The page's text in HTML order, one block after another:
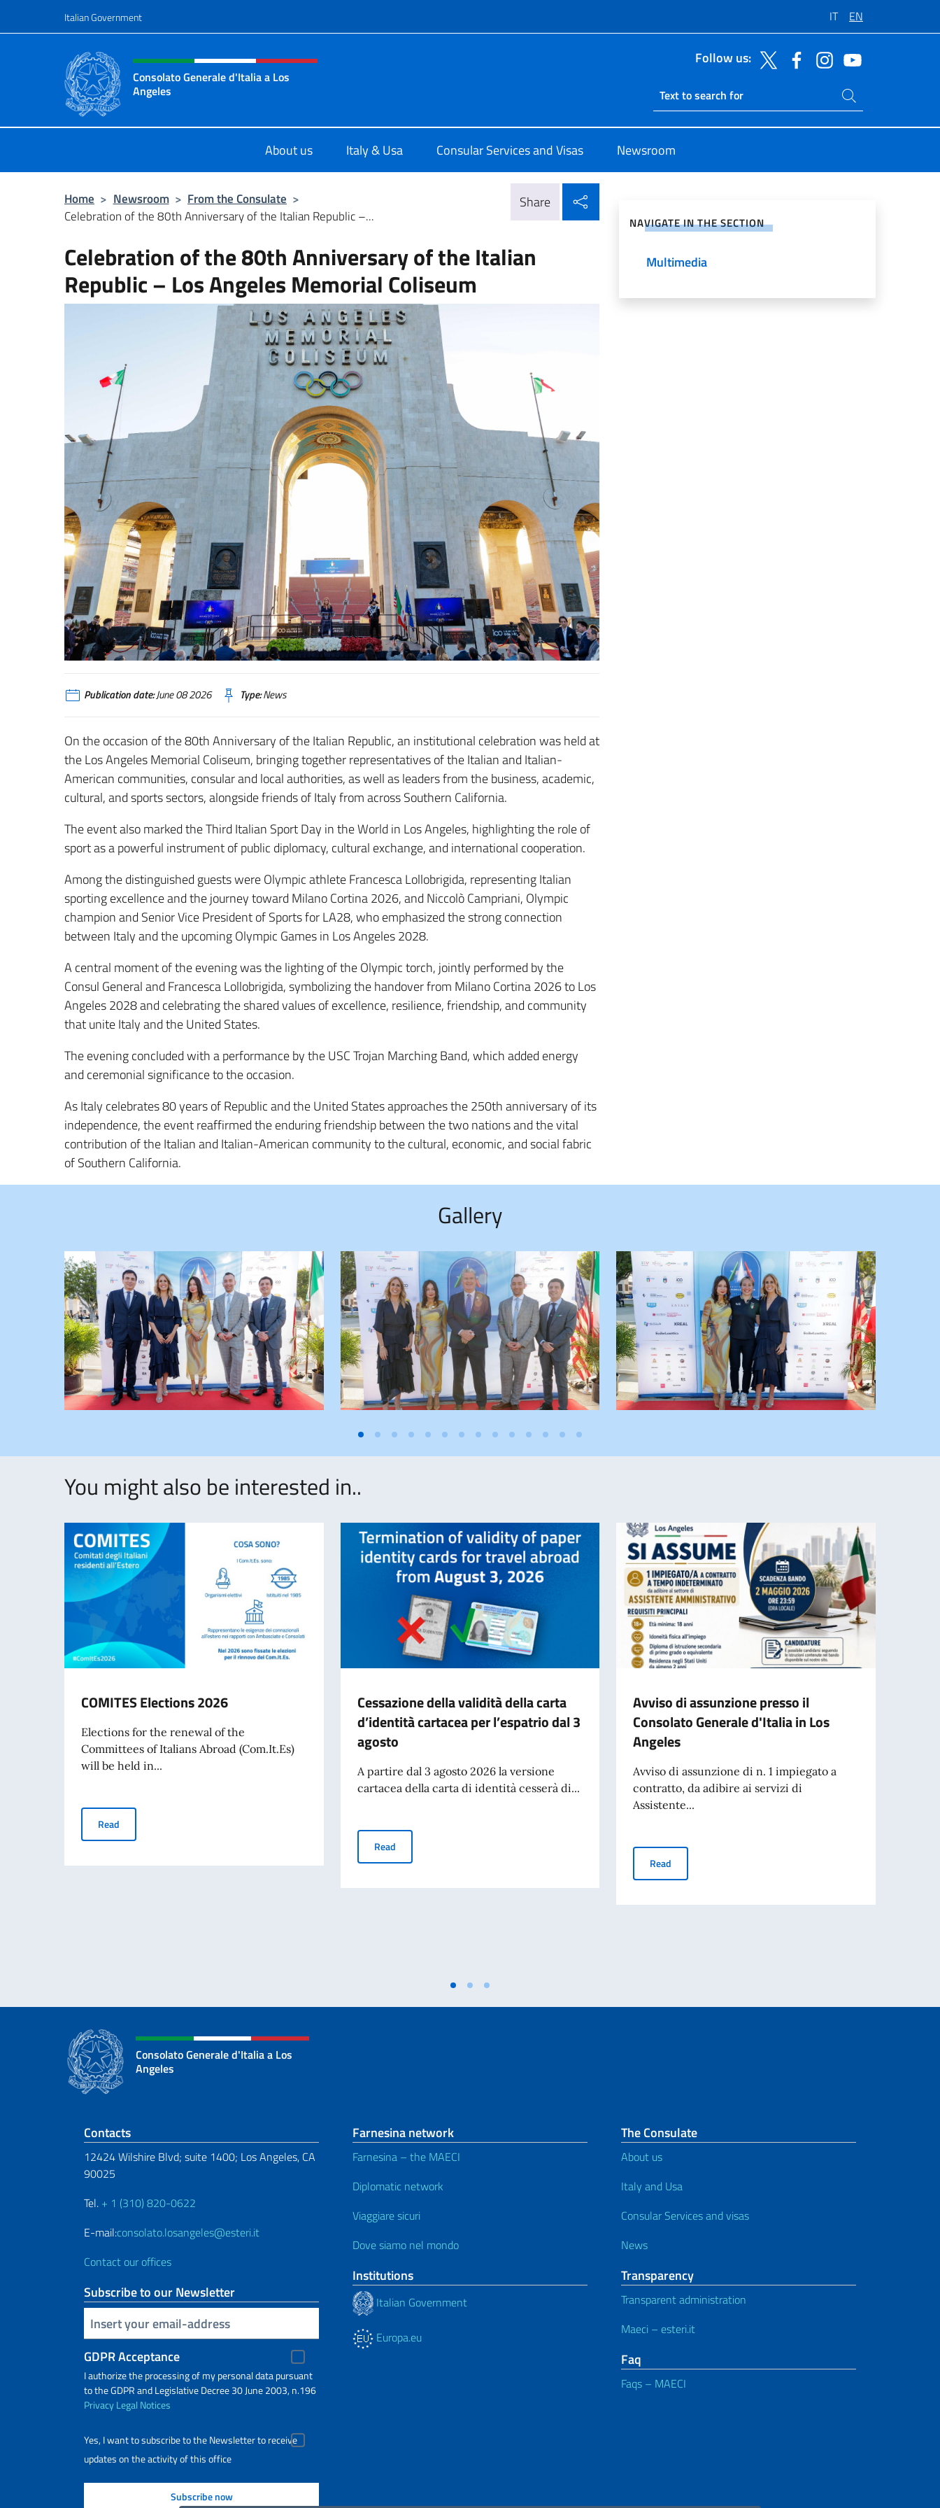
Italian Government IT EN
Header, social and menu of site
Consolato Generale d'Italia a Los
Angeles
Follow us:
Ricerca sito live
Search on site
About us Italy & Usa Consular Services and Visas Newsroom
Home > Newsroom > From the Consulate >
Celebration of the 80th Anniversary of the Italian Republic –...
Share
Celebration of the 80th Anniversary of the Italian
Republic – Los Angeles Memorial Coliseum
Publication date:June 08 2026 Type:News
On the occasion of the 80th Anniversary of the Italian Republic, an institutional celebration was held at
the Los Angeles Memorial Coliseum, bringing together representatives of the Italian and Italian-
American communities, consular and local authorities, as well as leaders from the business, academic,
cultural, and sports sectors, alongside friends of Italy from across Southern California.
The event also marked the Third Italian Sport Day in the World in Los Angeles, highlighting the role of
sport as a powerful instrument of public diplomacy, cultural exchange, and international cooperation.
Among the distinguished guests were Olympic athlete Francesca Lollobrigida, representing Italian
sporting excellence and the journey toward Milano Cortina 2026, and Niccolò Campriani, Olympic
champion and Senior Vice President of Sports for LA28, who emphasized the strong connection
between Italy and the upcoming Olympic Games in Los Angeles 2028.
A central moment of the evening was the lighting of the Olympic torch, jointly performed by the
Consul General and Francesca Lollobrigida, symbolizing the handover from Milano Cortina 2026 to Los
Angeles 2028 and celebrating the shared values of excellence, resilience, friendship, and community
that unite Italy and the United States.
The evening concluded with a performance by the USC Trojan Marching Band, which added energy
and ceremonial significance to the occasion.
As Italy celebrates 80 years of Republic and the United States approaches the 250th anniversary of its
independence, the event reaffirmed the enduring friendship between the two nations and the vital
contribution of the Italian and Italian-American community to the cultural, economic, and social fabric
of Southern California.
NAVIGATE IN THE SECTION
Multimedia
Gallery
You might also be interested in..
COMITES Elections 2026
Elections for the renewal of the
Committees of Italians Abroad (Com.It.Es)
will be held in...
Read
Cessazione della validità della carta
d’identità cartacea per l’espatrio dal 3
agosto
A partire dal 3 agosto 2026 la versione
cartacea della carta di identità cesserà di...
ReadCessazione della validità della carta d’identità cartacea per l’espatrio dal 3 agosto
Avviso di assunzione presso il
Consolato Generale d'Italia in Los
Angeles
Avviso di assunzione di n. 1 impiegato a
contratto, da adibire ai servizi di
Assistente...
Read
Consolato Generale d'Italia a Los
Angeles
Footer section
Contacts
12424 Wilshire Blvd; suite 1400; Los Angeles, CA
90025
Tel. + 1 (310) 820-0622
E-mail:consolato.losangeles@esteri.it
Contact our offices
Subscribe to our Newsletter
Insert your email
GDPR Acceptance
I authorize the processing of my personal data pursuant
to the GDPR and Legislative Decree 30 June 2003, n.196
PrivacyLegal Notices
Yes, I want to subscribe to the Newsletter to receive
updates on the activity of this office
Farnesina network
Farnesina – the MAECI
Diplomatic network
Viaggiare sicuri
Dove siamo nel mondo
Institutions
Italian Government
Europa.eu
The Consulate
About us
Italy and Usa
Consular Services and visas
News
Transparency
Transparent administration
Maeci – esteri.it
Faq
Faqs – MAECI